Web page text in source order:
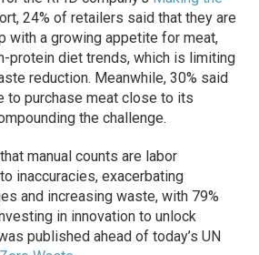
24% of retailers said that they are
with a growing appetite for meat,
protein diet trends, which is limiting
reduction. Meanwhile, 30% said
to purchase meat close to its
the challenge.
manual counts are labor
inaccuracies, exacerbating
and increasing waste, with 79%
in innovation to unlock
published ahead of today’s UN